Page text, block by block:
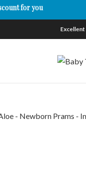
for you
Excellent